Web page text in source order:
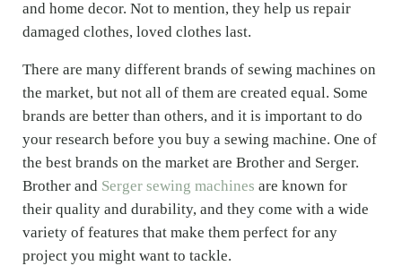
and home decor. Not to mention, they help us repair
damaged clothes, loved clothes last.
There are many different brands of sewing machines on
the market, but not all of them are created equal. Some
brands are better than others, and it is important to do
your research before you buy a sewing machine. One of
the best brands on the market are Brother and Serger.
Brother and Serger sewing machines are known for
their quality and durability, and they come with a wide
variety of features that make them perfect for any
project you might want to tackle.